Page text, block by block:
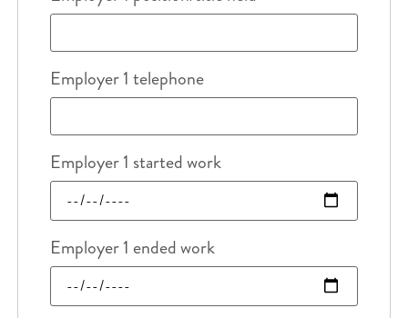
Employer 1 telephone
Employer 1 started work
Employer 1 ended work